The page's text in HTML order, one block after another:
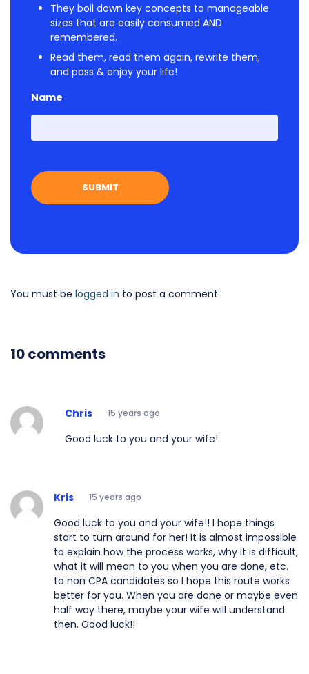
They boil down key concepts to manageable
sizes that are easily consumed AND
remembered.
Read them, read them again, rewrite them,
and pass & enjoy your life!
Name
First
You must be logged in to post a comment.
10 comments
Chris 15 years ago
Good luck to you and your wife!
Kris 15 years ago
Good luck to you and your wife!! I hope things
start to turn around for her! It is almost impossible
to explain how the process works, why it is difficult,
what it will mean to you when you are done, etc.
to non CPA candidates so I hope this route works
better for you. When you are done or maybe even
half way there, maybe your wife will understand
then. Good luck!!